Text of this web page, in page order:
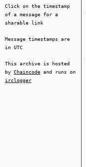
Click on the timestamp
of a message for a
sharable link
Message timestamps are
in UTC
This archive is hosted
by Chaincode and runs on
irclogger